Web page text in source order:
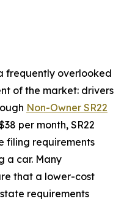
frequently overlooked
of the market: drivers
Non-Owner SR22
per month, SR22
filing requirements
a car. Many
that a lower-cost
requirements